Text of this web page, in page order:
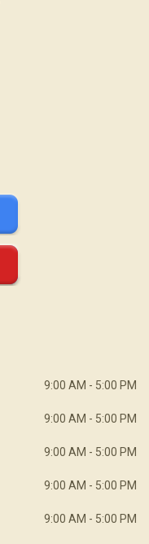
9:00 AM - 5:00 PM
9:00 AM - 5:00 PM
9:00 AM - 5:00 PM
9:00 AM - 5:00 PM
9:00 AM - 5:00 PM